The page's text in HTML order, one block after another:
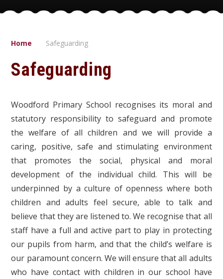
Home Safeguarding
Safeguarding
Woodford Primary School recognises its moral and
statutory responsibility to safeguard and promote
the welfare of all children and we will provide a
caring, positive, safe and stimulating environment
that promotes the social, physical and moral
development of the individual child. This will be
underpinned by a culture of openness where both
children and adults feel secure, able to talk and
believe that they are listened to. We recognise that all
staff have a full and active part to play in protecting
our pupils from harm, and that the child’s welfare is
our paramount concern. We will ensure that all adults
who have contact with children in our school have